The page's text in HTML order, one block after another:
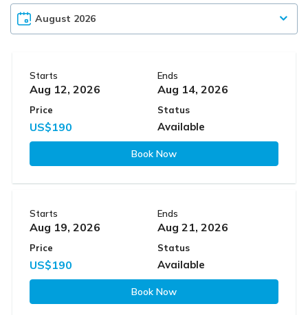
Starts
Aug 12, 2026
Ends
Aug 14, 2026
Price
US$190
Status
Available
Book Now
Starts
Aug 19, 2026
Ends
Aug 21, 2026
Price
US$190
Status
Available
Book Now